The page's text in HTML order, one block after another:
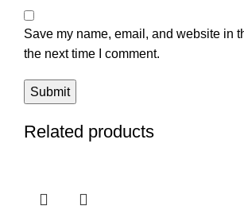
Save my name, email, and website in
the next time I comment.
Related products